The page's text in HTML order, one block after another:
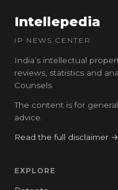
Intellepedia
IP NEWS CENTER
India’s intellectual
reviews, statistics and
Counsels.
The content is for
advice.
Read the full disclaimer →
EXPLORE